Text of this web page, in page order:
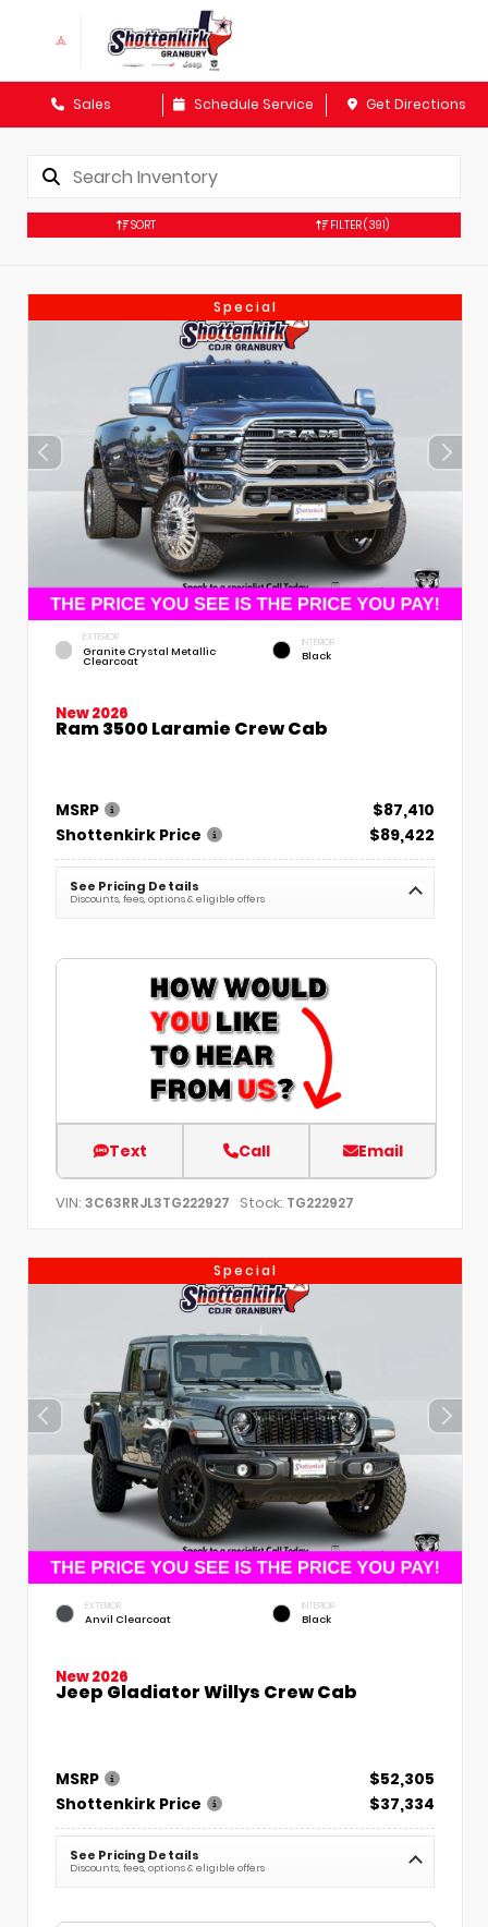
Sales Schedule Service Get Directions
SORT FILTER(391)
Special
EXTERIOR
Granite Crystal Metallic
Clearcoat
INTERIOR
Black
New 2026
Ram 3500 Laramie Crew Cab
MSRP
$87,410
Shottenkirk Price
$89,422
See Pricing Details
Discounts, fees, options & eligible offers
Text Call Email
VIN: 3C63RRJL3TG222927 Stock: TG222927
Special
EXTERIOR
Anvil Clearcoat
INTERIOR
Black
New 2026
Jeep Gladiator Willys Crew Cab
MSRP
$52,305
Shottenkirk Price
$37,334
See Pricing Details
Discounts, fees, options & eligible offers